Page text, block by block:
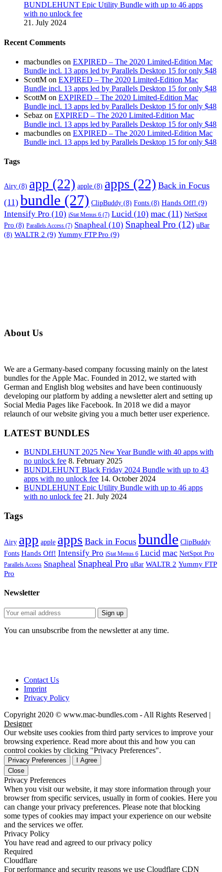
BUNDLEHUNT Epic Utility Bundle with up to 46 apps
with no unlock fee
21. July 2024
Recent Comments
macbundles on EXPIRED – The 2020 Limited-Edition Mac
Bundle incl. 13 apps led by Parallels Desktop 15 for only $48
ScottM on EXPIRED – The 2020 Limited-Edition Mac
Bundle incl. 13 apps led by Parallels Desktop 15 for only $48
ScottM on EXPIRED – The 2020 Limited-Edition Mac
Bundle incl. 13 apps led by Parallels Desktop 15 for only $48
Sebaz on EXPIRED – The 2020 Limited-Edition Mac
Bundle incl. 13 apps led by Parallels Desktop 15 for only $48
macbundles on EXPIRED – The 2020 Limited-Edition Mac
Bundle incl. 13 apps led by Parallels Desktop 15 for only $48
Tags
Airy (8) app (22) apple (8) apps (22) Back in Focus
(11) bundle (27) ClipBuddy (8) Fonts (8) Hands Off! (9)
Intensify Pro (10) iStat Menus 6 (7) Lucid (10) mac (11) NetSpot
Pro (8) Parallels Access (7) Snapheal (10) Snapheal Pro (12) uBar
(8) WALTR 2 (9) Yummy FTP Pro (9)
About Us
We are a Germany-based company focussing mainly on the latest
bundles for the Apple Mac. Founded in 2012, we started with
German and English blog websites and have been continuously
developing our platform by adding a newsletter alert and setting up
Social Media Pages like Facebook. In 2018 we did a mayor
relaunch of our website giving you a much better user experience.
LATEST BUNDLES
BUNDLEHUNT 2025 New Year Bundle with 40 apps with
no unlock fee 8. February 2025
BUNDLEHUNT Black Friday 2024 Bundle with up to 43
apps with no unlock fee 14. October 2024
BUNDLEHUNT Epic Utility Bundle with up to 46 apps
with no unlock fee 21. July 2024
Tags
Airy app apple apps Back in Focus bundle ClipBuddy
Fonts Hands Off! Intensify Pro iStat Menus 6 Lucid mac NetSpot Pro
Parallels Access Snapheal Snapheal Pro uBar WALTR 2 Yummy FTP
Pro
Newsletter
You can unsubscribe from the newsletter at any time.
Contact Us
Imprint
Privacy Policy
Copyright 2020 © www.mac-bundles.com - All Rights Reserved |
Designer
Our website uses cookies from third party services to improve your
browsing experience. Read more about this and how you can
control cookies by clicking "Privacy Preferences".
Privacy Preferences
I Agree
Close
Privacy Preferences
When you visit our website, it may store information through your
browser from specific services, usually in form of cookies. Here you
can change your privacy preferences. Please note that blocking
some types of cookies may impact your experience on our website
and the services we offer.
Privacy Policy
You have read and agreed to our privacy policy
Required
Cloudflare
For performance and security reasons we use Cloudflare CDN